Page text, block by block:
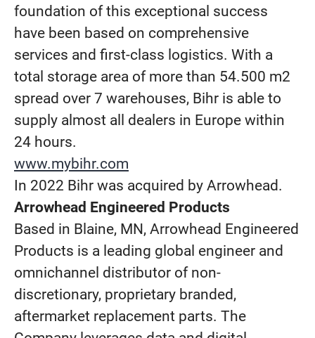
foundation of this exceptional success
have been based on comprehensive
services and first-class logistics. With a
total storage area of more than 54.500 m2
spread over 7 warehouses, Bihr is able to
supply almost all dealers in Europe within
24 hours.
www.mybihr.com
In 2022 Bihr was acquired by Arrowhead.
Arrowhead Engineered Products
Based in Blaine, MN, Arrowhead Engineered
Products is a leading global engineer and
omnichannel distributor of non-
discretionary, proprietary branded,
aftermarket replacement parts. The